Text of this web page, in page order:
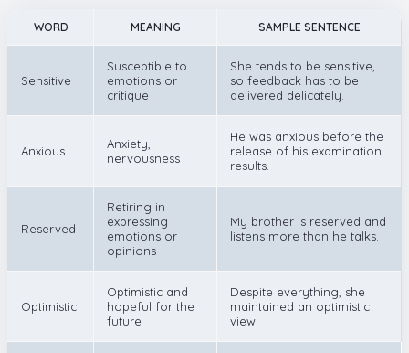
WORD MEANING SAMPLE SENTENCE
Sensitive
Susceptible to
emotions or
critique
She tends to be sensitive,
so feedback has to be
delivered delicately.
Anxious
Anxiety,
nervousness
He was anxious before the
release of his examination
results.
Reserved
Retiring in
expressing
emotions or
opinions
My brother is reserved and
listens more than he talks.
Optimistic
Optimistic and
hopeful for the
future
Despite everything, she
maintained an optimistic
view.